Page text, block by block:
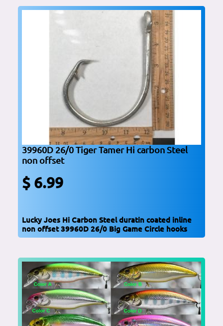
39960D 26/0 Tiger Tamer Hi carbon Steel
non offset
$ 6.99
Lucky Joes Hi Carbon Steel duratin coated inline
non offset 39960D 26/0 Big Game Circle hooks